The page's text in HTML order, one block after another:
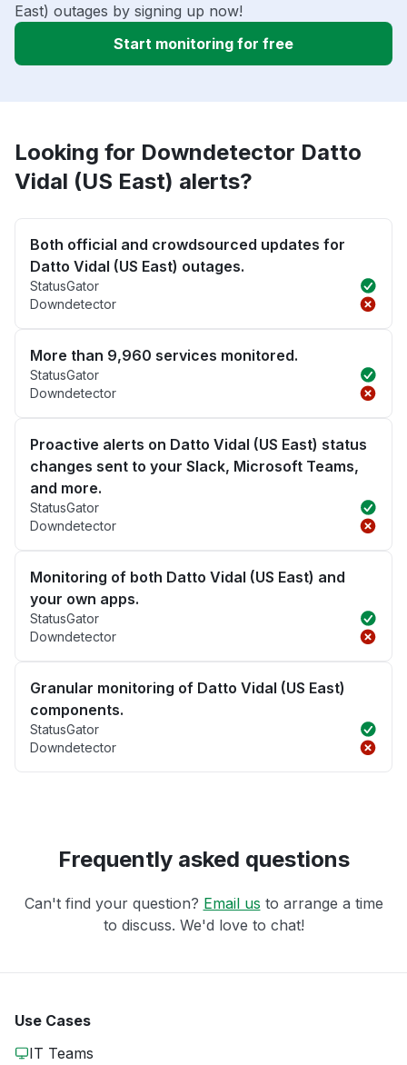
East) outages by signing up now!
Start monitoring for free
Looking for Downdetector Datto
Vidal (US East) alerts?
Both official and crowdsourced updates for
Datto Vidal (US East) outages.
StatusGator
Downdetector
More than 9,960 services monitored.
StatusGator
Downdetector
Proactive alerts on Datto Vidal (US East) status
changes sent to your Slack, Microsoft Teams,
and more.
StatusGator
Downdetector
Monitoring of both Datto Vidal (US East) and
your own apps.
StatusGator
Downdetector
Granular monitoring of Datto Vidal (US East)
components.
StatusGator
Downdetector
Frequently asked questions
Can't find your question? Email us to arrange a time
to discuss. We'd love to chat!
Use Cases
IT Teams